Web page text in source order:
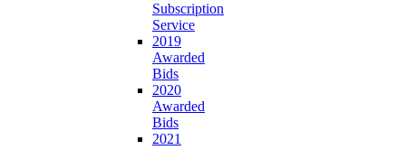
Subscription
Service
2019
Awarded
Bids
2020
Awarded
Bids
2021